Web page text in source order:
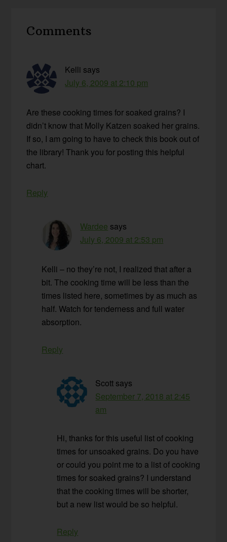
Interactions
Comments
Kelli says
July 6, 2009 at 2:10 pm
Are these cooking times for soaked grains? I
didn’t know that Molly Katzen soaked her grains.
If so, I am going to have to check this book out of
the library! Thank you for posting this helpful
chart.
Reply
Wardee says
July 6, 2009 at 2:53 pm
Kelli – no they’re not, I realized that after a
bit. The cooking time will be less than the
times listed here, sometimes by as much as
half. Watch for tenderness and full water
absorption.
Reply
Scott says
September 7, 2018 at 2:45
am
Hi, thanks for this useful list of cooking
times for unsoaked grains. Do you have
or could you point me to a list of cooking
times for soaked grains? I understand
that the cooking times will be shorter,
but a new list would be so helpful.
Reply